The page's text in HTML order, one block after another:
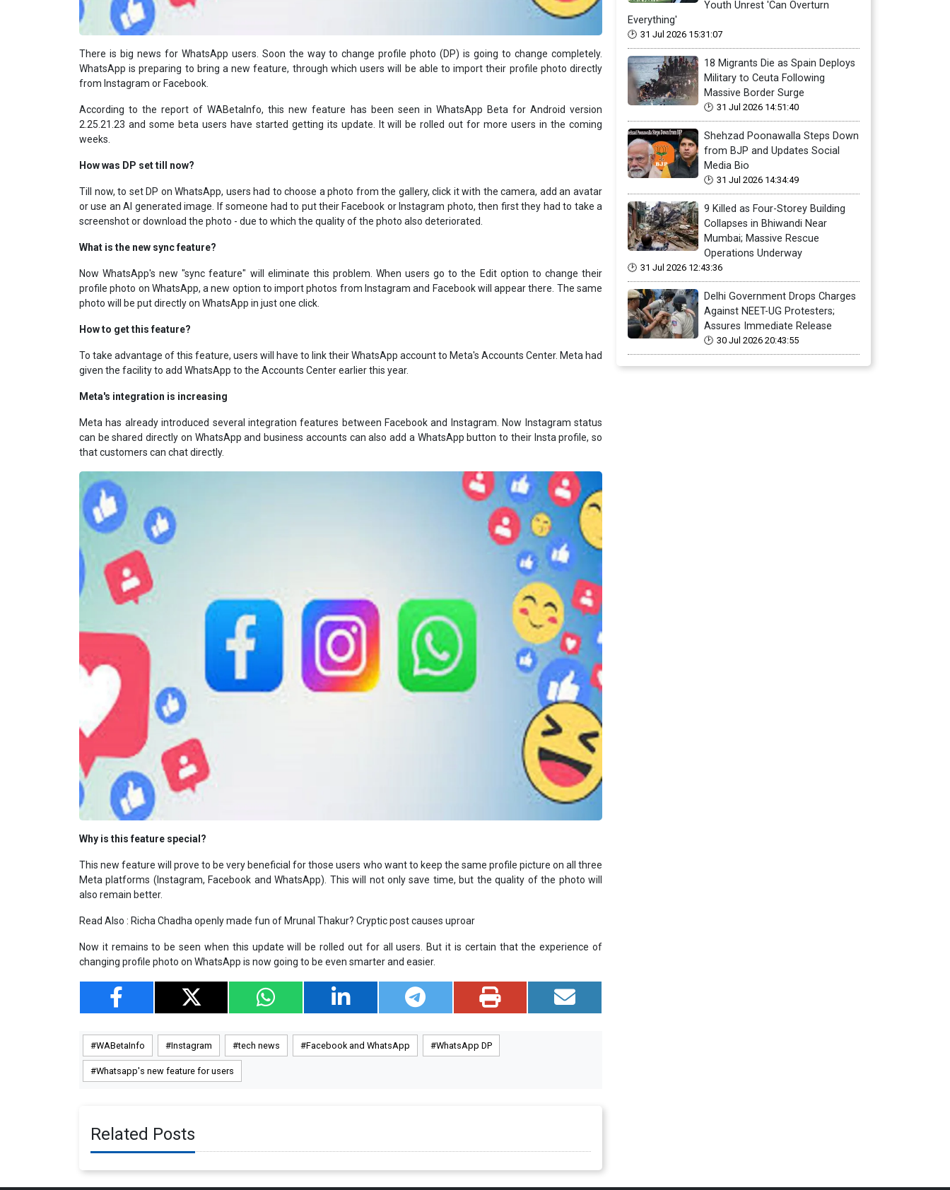
There is big news for WhatsApp users. Soon the way to change profile photo (DP) is going to change completely.
WhatsApp is preparing to bring a new feature, through which users will be able to import their profile photo directly
from Instagram or Facebook.
According to the report of WABetaInfo, this new feature has been seen in WhatsApp Beta for Android version
2.25.21.23 and some beta users have started getting its update. It will be rolled out for more users in the coming
weeks.
How was DP set till now?
Till now, to set DP on WhatsApp, users had to choose a photo from the gallery, click it with the camera, add an avatar
or use an AI generated image. If someone had to put their Facebook or Instagram photo, then first they had to take a
screenshot or download the photo - due to which the quality of the photo also deteriorated.
What is the new sync feature?
Now WhatsApp's new "sync feature" will eliminate this problem. When users go to the Edit option to change their
profile photo on WhatsApp, a new option to import photos from Instagram and Facebook will appear there. The same
photo will be put directly on WhatsApp in just one click.
How to get this feature?
To take advantage of this feature, users will have to link their WhatsApp account to Meta's Accounts Center. Meta had
given the facility to add WhatsApp to the Accounts Center earlier this year.
Meta's integration is increasing
Meta has already introduced several integration features between Facebook and Instagram. Now Instagram status
can be shared directly on WhatsApp and business accounts can also add a WhatsApp button to their Insta profile, so
that customers can chat directly.
Why is this feature special?
This new feature will prove to be very beneficial for those users who want to keep the same profile picture on all three
Meta platforms (Instagram, Facebook and WhatsApp). This will not only save time, but the quality of the photo will
also remain better.
Read Also : Richa Chadha openly made fun of Mrunal Thakur? Cryptic post causes uproar
Now it remains to be seen when this update will be rolled out for all users. But it is certain that the experience of
changing profile photo on WhatsApp is now going to be even smarter and easier.
WABetaInfo Instagram tech news Facebook and WhatsApp WhatsApp DP
Whatsapp's new feature for users
Related Posts
Youth Unrest 'Can Overturn
Everything'
31 Jul 2026 15:31:07
18 Migrants Die as Spain Deploys
Military to Ceuta Following
Massive Border Surge
31 Jul 2026 14:51:40
Shehzad Poonawalla Steps Down
from BJP and Updates Social
Media Bio
31 Jul 2026 14:34:49
9 Killed as Four-Storey Building
Collapses in Bhiwandi Near
Mumbai; Massive Rescue
Operations Underway
31 Jul 2026 12:43:36
Delhi Government Drops Charges
Against NEET-UG Protesters;
Assures Immediate Release
30 Jul 2026 20:43:55